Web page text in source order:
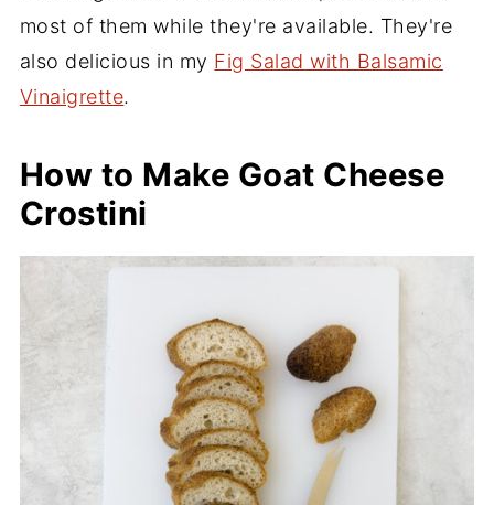
most of them while they're available. They're
also delicious in my Fig Salad with Balsamic
Vinaigrette.
How to Make Goat Cheese
Crostini